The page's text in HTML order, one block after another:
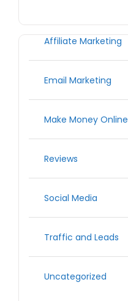
Affiliate Marketing
Email Marketing
Make Money Online
Reviews
Social Media
Traffic and Leads
Uncategorized